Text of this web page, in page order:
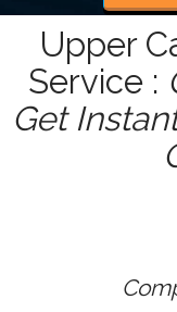
Upper
Service :
Get